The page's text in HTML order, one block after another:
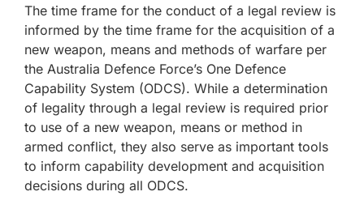
The time frame for the conduct of a legal review is
informed by the time frame for the acquisition of a
new weapon, means and methods of warfare per
the Australia Defence Force’s One Defence
Capability System (ODCS). While a determination
of legality through a legal review is required prior
to use of a new weapon, means or method in
armed conflict, they also serve as important tools
to inform capability development and acquisition
decisions during all ODCS.